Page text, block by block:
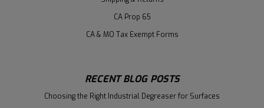
CA Prop 65
CA & MO Tax Exempt Forms
RECENT BLOG POSTS
Choosing the Right Industrial Degreaser for Surfaces